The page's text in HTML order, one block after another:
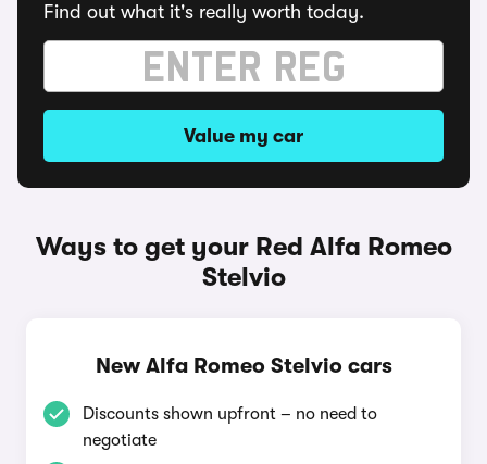
Find out what it's really worth today.
Value my car
Ways to get your Red Alfa Romeo
Stelvio
New Alfa Romeo Stelvio cars
Discounts shown upfront – no need to
negotiate